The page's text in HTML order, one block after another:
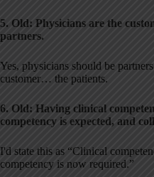
5. Old: Physicians are the
partners.
Yes, physicians should be
customer… the patients.
6. Old: Having clinical
competency is expected, and
I'd state this as “Clinical
competency is now required.”